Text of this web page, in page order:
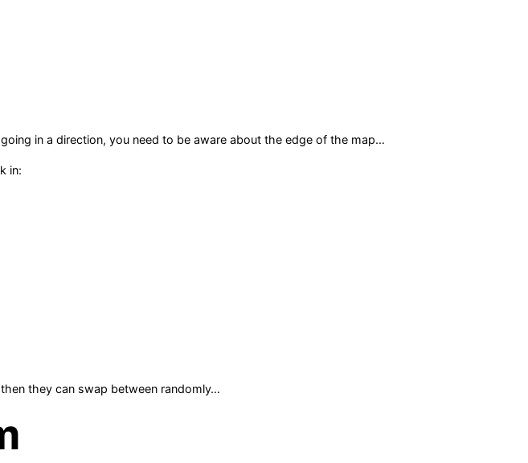
in a direction, you need to be aware about the edge of the map…
in:
they can swap between randomly…